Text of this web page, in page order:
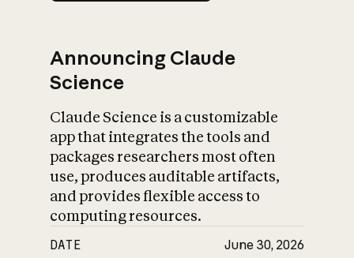
Announcing Claude
Science
Claude Science is a customizable
app that integrates the tools and
packages researchers most often
use, produces auditable artifacts,
and provides flexible access to
computing resources.
DATE June 30, 2026